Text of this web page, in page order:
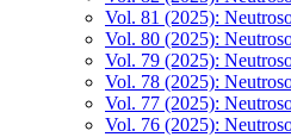
Vol. 81 (2025):
Vol. 80 (2025):
Vol. 79 (2025):
Vol. 78 (2025):
Vol. 77 (2025):
Vol. 76 (2025):